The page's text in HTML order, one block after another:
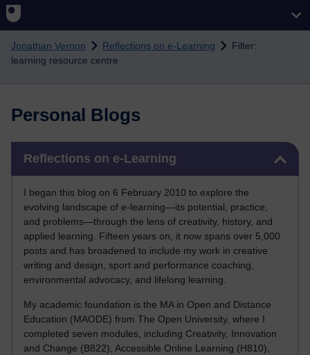
Skip to main content
Jonathan Vernon Reflections on e-Learning
Filter:
learning resource centre
Personal Blogs
Reflections on e-Learning
I began this blog on 6 February 2010 to explore the
evolving landscape of e-learning—its potential, practice,
and problems—through the lens of creativity, history, and
applied learning. Fifteen years on, it now spans over 5,000
posts and has broadened to include my work in creative
writing and design, sport and performance coaching,
environmental advocacy, and lifelong learning.
My academic foundation is the MA in Open and Distance
Education (MAODE) from The Open University, where I
completed seven modules, including Creativity, Innovation
and Change (B822), Accessible Online Learning (H810),